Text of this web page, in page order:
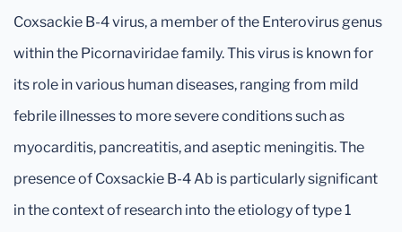
Coxsackie B-4 virus, a member of the Enterovirus genus
within the Picornaviridae family. This virus is known for
its role in various human diseases, ranging from mild
febrile illnesses to more severe conditions such as
myocarditis, pancreatitis, and aseptic meningitis. The
presence of Coxsackie B-4 Ab is particularly significant
in the context of research into the etiology of type 1